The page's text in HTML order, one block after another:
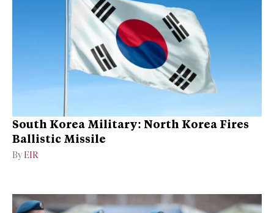
South Korea Military: North Korea Fires
Ballistic Missile
By EIR